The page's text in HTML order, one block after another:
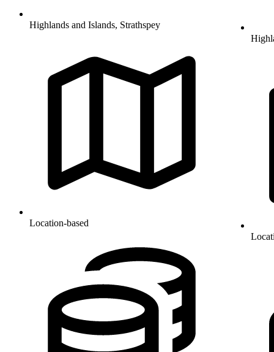
Highlands and Islands, Strathspey
Location-based